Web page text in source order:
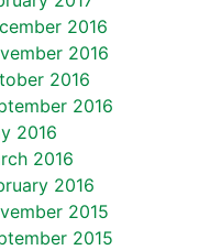
2016
2016
2016
2016
2016
2016
2016
2015
2015